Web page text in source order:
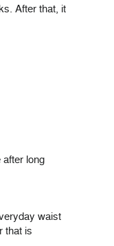
After that, it
long
waist
that is